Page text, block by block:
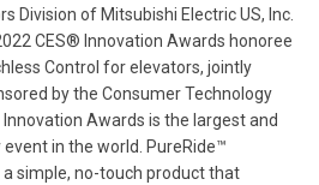
Division of Mitsubishi Electric US, Inc.
CES® Innovation Awards honoree
Control for elevators, jointly
by the Consumer Technology
Awards is the largest and
in the world. PureRide™
simple, no-touch product that